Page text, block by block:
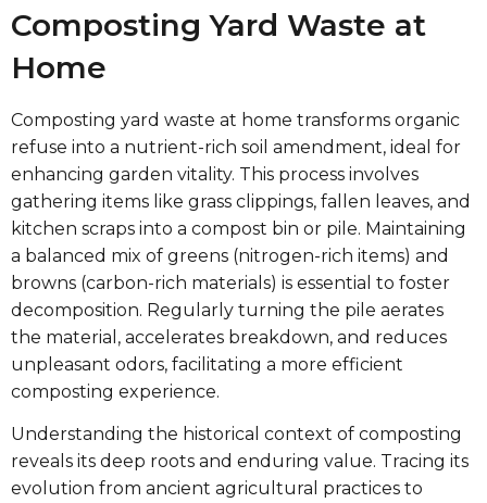
Composting Yard Waste at
Home
Composting yard waste at home transforms organic
refuse into a nutrient-rich soil amendment, ideal for
enhancing garden vitality. This process involves
gathering items like grass clippings, fallen leaves, and
kitchen scraps into a compost bin or pile. Maintaining
a balanced mix of greens (nitrogen-rich items) and
browns (carbon-rich materials) is essential to foster
decomposition. Regularly turning the pile aerates
the material, accelerates breakdown, and reduces
unpleasant odors, facilitating a more efficient
composting experience.
Understanding the historical context of composting
reveals its deep roots and enduring value. Tracing its
evolution from ancient agricultural practices to